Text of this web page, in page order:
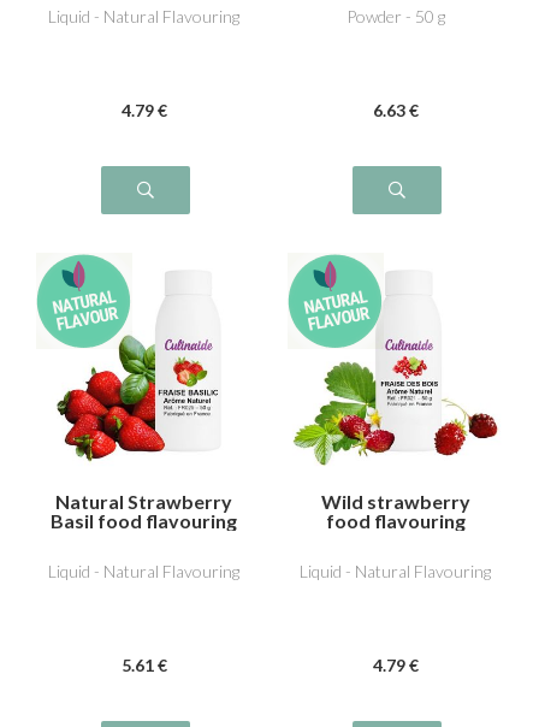
Liquid - Natural Flavouring
4.79 €
Powder - 50 g
6.63 €
Natural Strawberry
Basil food flavouring
Liquid - Natural Flavouring
5.61 €
Wild strawberry
food flavouring
Liquid - Natural Flavouring
4.79 €